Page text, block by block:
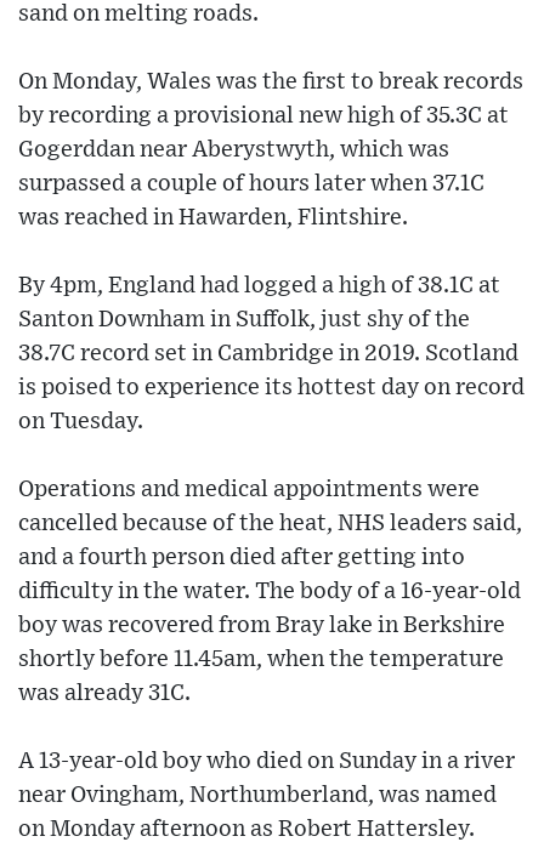
sand on melting roads.
On Monday, Wales was the first to break records
by recording a provisional new high of 35.3C at
Gogerddan near Aberystwyth, which was
surpassed a couple of hours later when 37.1C
was reached in Hawarden, Flintshire.
By 4pm, England had logged a high of 38.1C at
Santon Downham in Suffolk, just shy of the
38.7C record set in Cambridge in 2019. Scotland
is poised to experience its hottest day on record
on Tuesday.
Operations and medical appointments were
cancelled because of the heat, NHS leaders said,
and a fourth person died after getting into
difficulty in the water. The body of a 16-year-old
boy was recovered from Bray lake in Berkshire
shortly before 11.45am, when the temperature
was already 31C.
A 13-year-old boy who died on Sunday in a river
near Ovingham, Northumberland, was named
on Monday afternoon as Robert Hattersley.